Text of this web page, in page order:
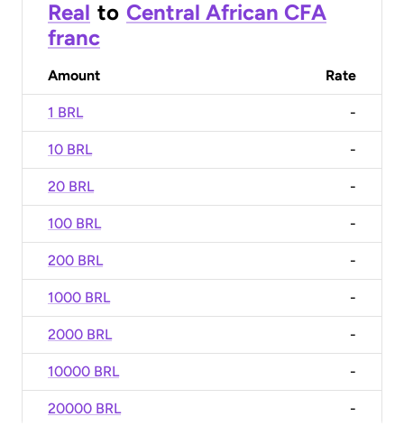
Real to Central African CFA
franc
Amount Rate
1 BRL -
10 BRL -
20 BRL -
100 BRL -
200 BRL -
1000 BRL -
2000 BRL -
10000 BRL -
20000 BRL -